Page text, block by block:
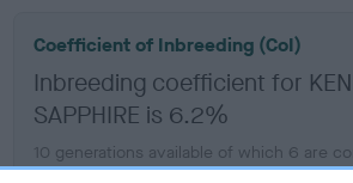
Coefficient of Inbreeding (CoI)
Inbreeding coefficient for
SAPPHIRE is 6.2%
10 generations available of which 6 are